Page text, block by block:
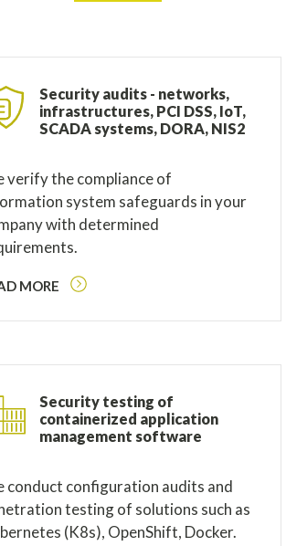
Security audits - networks,
infrastructures, PCI DSS, IoT,
SCADA systems, DORA, NIS2
verify the compliance of
system safeguards in your
with determined
MORE
Security testing of
containerized application
management software
conduct configuration audits and
testing of solutions such as
(K8s), OpenShift, Docker.